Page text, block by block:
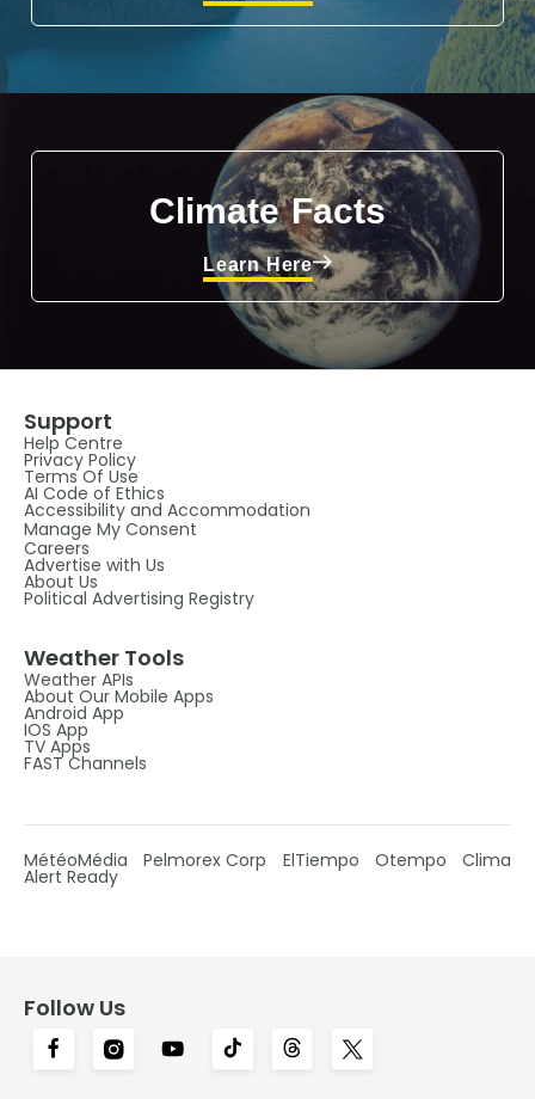
Climate Facts
Learn Here
Support
Help Centre
Privacy Policy
Terms Of Use
AI Code of Ethics
Accessibility and Accommodation
Manage My Consent
Careers
Advertise with Us
About Us
Political Advertising Registry
Weather Tools
Weather APIs
About Our Mobile Apps
Android App
IOS App
TV Apps
FAST Channels
MétéoMédia Pelmorex Corp ElTiempo Otempo Clima
Alert Ready
Follow Us